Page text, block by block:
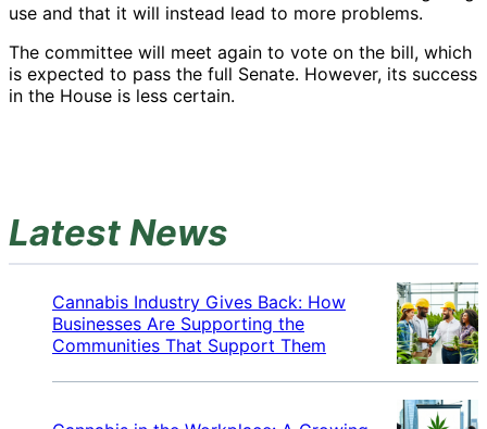
use and that it will instead lead to more problems.
The committee will meet again to vote on the bill, which
is expected to pass the full Senate. However, its success
in the House is less certain.
Latest News
Cannabis Industry Gives Back: How
Businesses Are Supporting the
Communities That Support Them